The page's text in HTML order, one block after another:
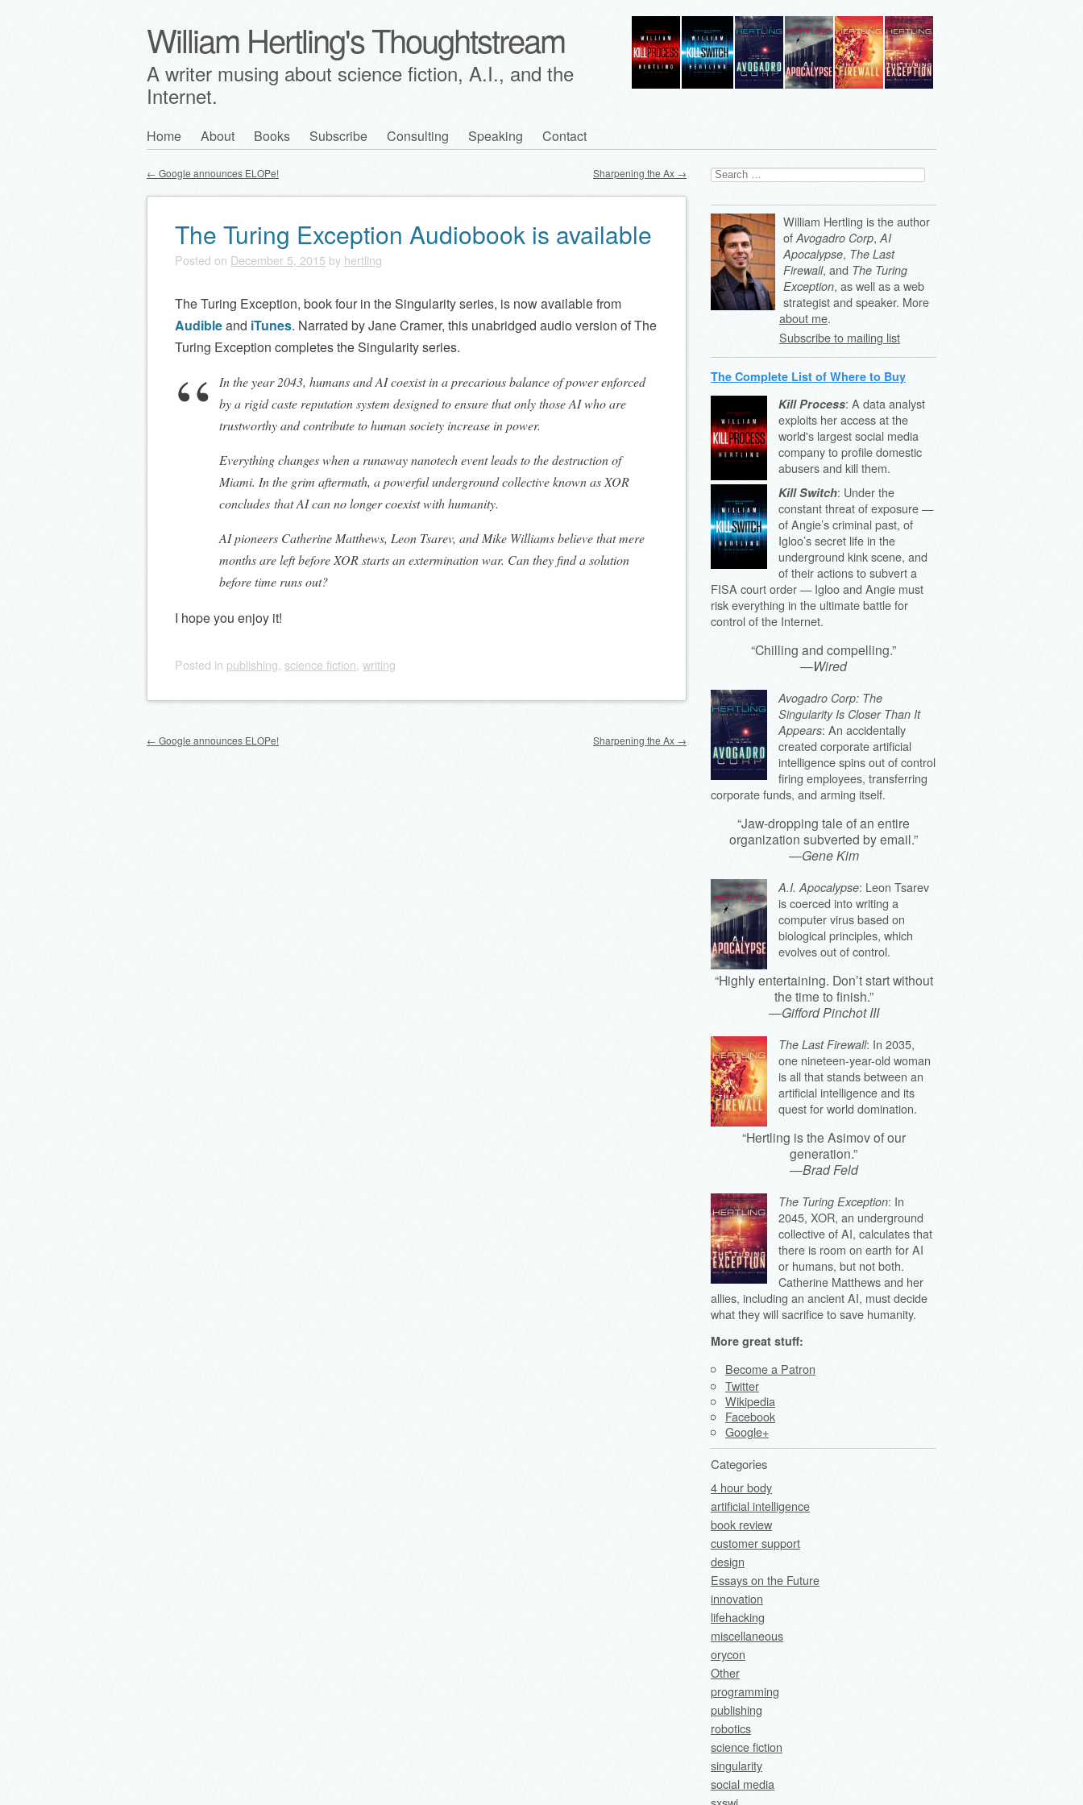
William Hertling's Thoughtstream
A writer musing about science fiction, A.I., and the
Internet.
Main menu
Skip
Home About Books Subscribe Consulting Speaking Contact
Post navigation
← Google announces ELOPe! Sharpening the Ax →
The Turing Exception Audiobook is available
Posted on December 5, 2015 by hertling
The Turing Exception, book four in the Singularity series, is now available from
Audibleand iTunes. Narrated by Jane Cramer, this unabridged audio version of The
Turing Exception completes the Singularity series.
In the year 2043, humans and AI coexist in a precarious balance of power enforced
by a rigid caste reputation system designed to ensure that only those AI who are
trustworthy and contribute to human society increase in power.
Everything changes when a runaway nanotech event leads to the destruction of
Miami. In the grim aftermath, a powerful underground collective known as XOR
concludes that AI can no longer coexist with humanity.
AI pioneers Catherine Matthews, Leon Tsarev, and Mike Williams believe that mere
months are left before XOR starts an extermination war. Can they find a solution
before time runs out?
I hope you enjoy it!
Posted in publishing science fiction writing
Post navigation
← Google announces ELOPe! Sharpening the Ax →
Search
for:
William Hertling is the author
of Avogadro Corp, AI
Apocalypse, The Last
Firewall, and The Turing
Exception, as well as a web
strategist and speaker. More
about me.
Subscribe to mailing list
The Complete List of Where to Buy
Kill Process: A data analyst
exploits her access at the
world's largest social media
company to profile domestic
abusers and kill them.
Kill Switch: Under the
constant threat of exposure —
of Angie’s criminal past, of
Igloo’s secret life in the
underground kink scene, and
of their actions to subvert a
FISA court order — Igloo and Angie must
risk everything in the ultimate battle for
control of the Internet.
“Chilling and compelling.”
—Wired
Avogadro Corp: The
Singularity Is Closer Than It
Appears: An accidentally
created corporate artificial
intelligence spins out of control
firing employees, transferring
corporate funds, and arming itself.
“Jaw-dropping tale of an entire
organization subverted by email.”
—Gene Kim
A.I. Apocalypse: Leon Tsarev
is coerced into writing a
computer virus based on
biological principles, which
evolves out of control.
“Highly entertaining. Don’t start without
the time to finish.”
—Gifford Pinchot III
The Last Firewall: In 2035,
one nineteen-year-old woman
is all that stands between an
artificial intelligence and its
quest for world domination.
“Hertling is the Asimov of our
generation.”
—Brad Feld
The Turing Exception: In
2045, XOR, an underground
collective of AI, calculates that
there is room on earth for AI
or humans, but not both.
Catherine Matthews and her
allies, including an ancient AI, must decide
what they will sacrifice to save humanity.
More great stuff:
Become a Patron
Twitter
Wikipedia
Facebook
Google+
Categories
4 hour body
artificial intelligence
book review
customer support
design
Essays on the Future
innovation
lifehacking
miscellaneous
orycon
Other
programming
publishing
robotics
science fiction
singularity
social media